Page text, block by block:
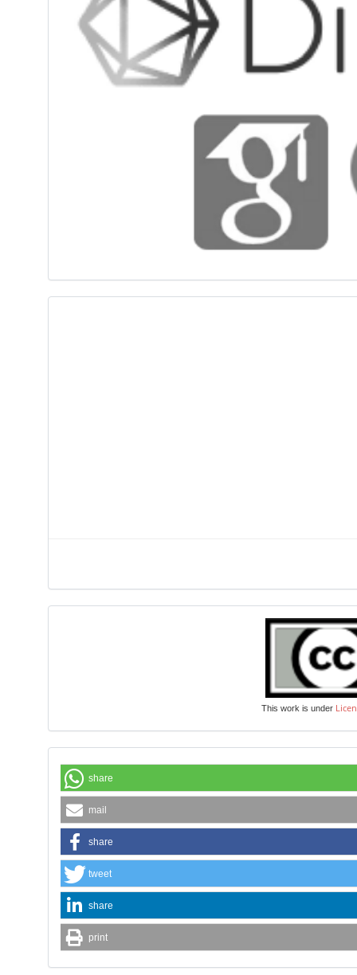
This work is under
share
mail
share
tweet
share
print